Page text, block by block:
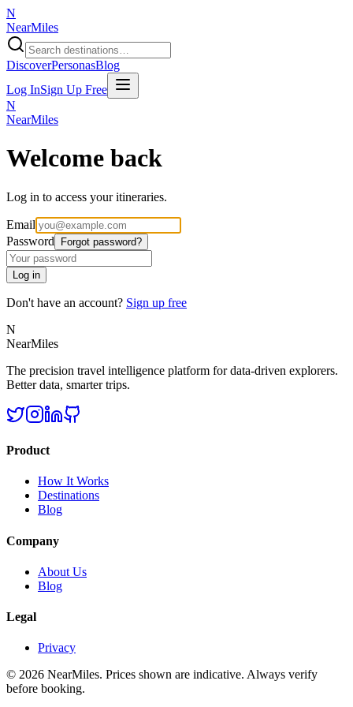
N
NearMiles
DiscoverPersonasBlog
Log InSign Up Free
N
NearMiles
Welcome back
Log in to access your itineraries.
Email
Password
Forgot password?
Log in
Don't have an account? Sign up free
N
NearMiles
The precision travel intelligence platform for data-driven explorers.
Better data, smarter trips.
Product
How It Works
Destinations
Blog
Company
About Us
Blog
Legal
Privacy
© 2026 NearMiles. Prices shown are indicative. Always verify
before booking.